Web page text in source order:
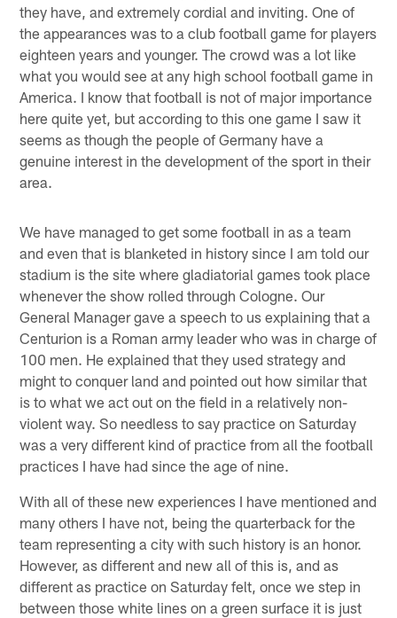
they have, and extremely cordial and inviting. One of
the appearances was to a club football game for players
eighteen years and younger. The crowd was a lot like
what you would see at any high school football game in
America. I know that football is not of major importance
here quite yet, but according to this one game I saw it
seems as though the people of Germany have a
genuine interest in the development of the sport in their
area.
We have managed to get some football in as a team
and even that is blanketed in history since I am told our
stadium is the site where gladiatorial games took place
whenever the show rolled through Cologne. Our
General Manager gave a speech to us explaining that a
Centurion is a Roman army leader who was in charge of
100 men. He explained that they used strategy and
might to conquer land and pointed out how similar that
is to what we act out on the field in a relatively non-
violent way. So needless to say practice on Saturday
was a very different kind of practice from all the football
practices I have had since the age of nine.
With all of these new experiences I have mentioned and
many others I have not, being the quarterback for the
team representing a city with such history is an honor.
However, as different and new all of this is, and as
different as practice on Saturday felt, once we step in
between those white lines on a green surface it is just